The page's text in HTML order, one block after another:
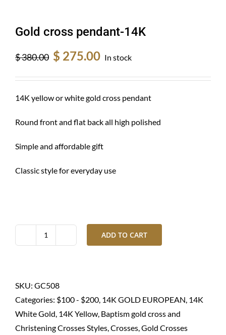
Gold cross pendant-14K
$380.00
Original
price
was:
$ 380.00.
$ 275.00
is:
$ 275.00.
In stock
14K yellow or white gold cross pendant
Round front and flat back all high polished
Simple and affordable gift
Classic style for everyday use
Gold
14K
quantity
ADD TO CART
SKU: GC508
Categories: $100 - $200 14K GOLD EUROPEAN 14K
White Gold 14K Yellow Baptism gold cross and
Christening Crosses Styles Crosses Gold Crosses